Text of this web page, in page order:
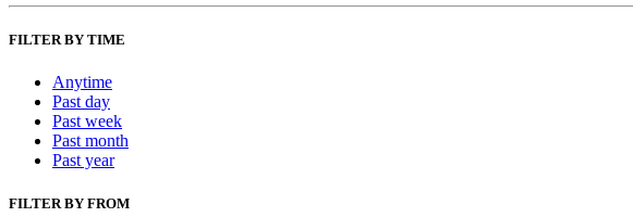
FILTER BY TIME
Anytime
Past day
Past week
Past month
Past year
FILTER BY FROM